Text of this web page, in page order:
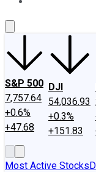
S&P 500
7,757.64
+0.6%
+47.68
DJI
54,036.93
+0.3%
+151.83
Most Active Stocks